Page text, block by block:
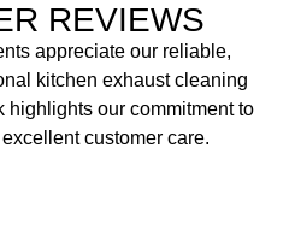
REVIEWS
appreciate our reliable,
kitchen exhaust cleaning
highlights our commitment to
customer care.